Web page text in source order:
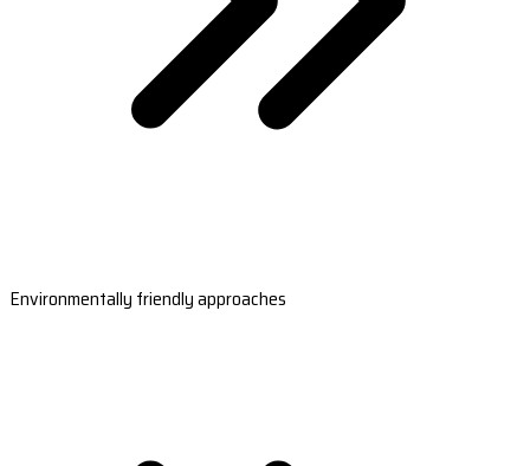
Environmentally friendly approaches